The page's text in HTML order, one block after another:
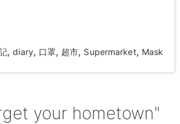
,diary, 口罩, 超市, Supermarket, Mask
your hometown"